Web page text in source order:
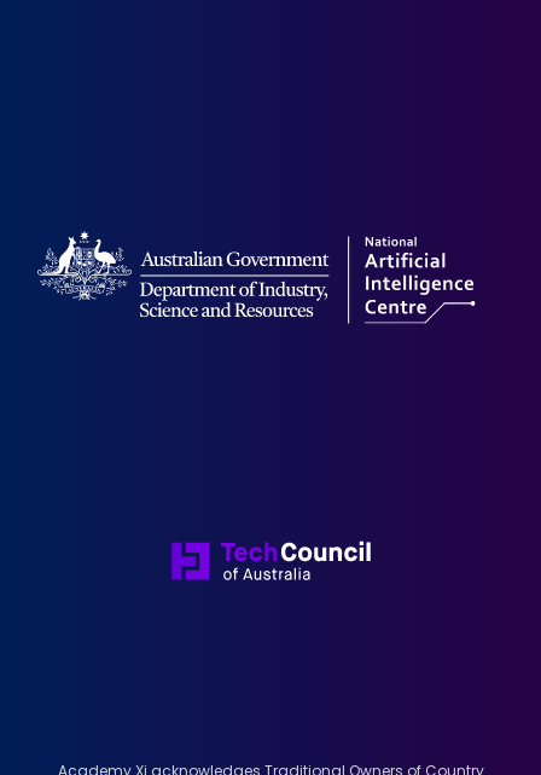
Academy Xi acknowledges Traditional Owners of Country